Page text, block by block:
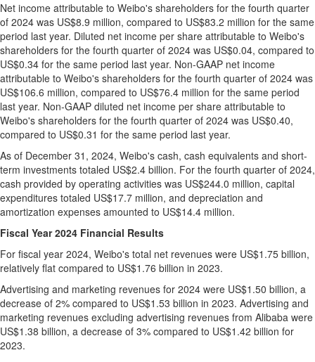
Net income attributable to Weibo's shareholders for the fourth quarter
of 2024 was US$8.9 million, compared to US$83.2 million for the same
period last year. Diluted net income per share attributable to Weibo's
shareholders for the fourth quarter of 2024 was US$0.04, compared to
US$0.34 for the same period last year. Non-GAAP net income
attributable to Weibo's shareholders for the fourth quarter of 2024 was
US$106.6 million, compared to US$76.4 million for the same period
last year. Non-GAAP diluted net income per share attributable to
Weibo's shareholders for the fourth quarter of 2024 was US$0.40,
compared to US$0.31 for the same period last year.
As of December 31, 2024, Weibo's cash, cash equivalents and short-
term investments totaled US$2.4 billion. For the fourth quarter of 2024,
cash provided by operating activities was US$244.0 million, capital
expenditures totaled US$17.7 million, and depreciation and
amortization expenses amounted to US$14.4 million.
Fiscal Year 2024 Financial Results
For fiscal year 2024, Weibo's total net revenues were US$1.75 billion,
relatively flat compared to US$1.76 billion in 2023.
Advertising and marketing revenues for 2024 were US$1.50 billion, a
decrease of 2% compared to US$1.53 billion in 2023. Advertising and
marketing revenues excluding advertising revenues from Alibaba were
US$1.38 billion, a decrease of 3% compared to US$1.42 billion for
2023.